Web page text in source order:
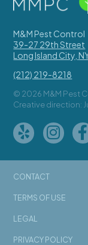
M&M Pest Control
39-27 29th Street
Long Island City ,
(212) 219-8218
© 2026 M&M Pest
Creative direction:
CONTACT
TERMS OF USE
LEGAL
PRIVACY POLICY